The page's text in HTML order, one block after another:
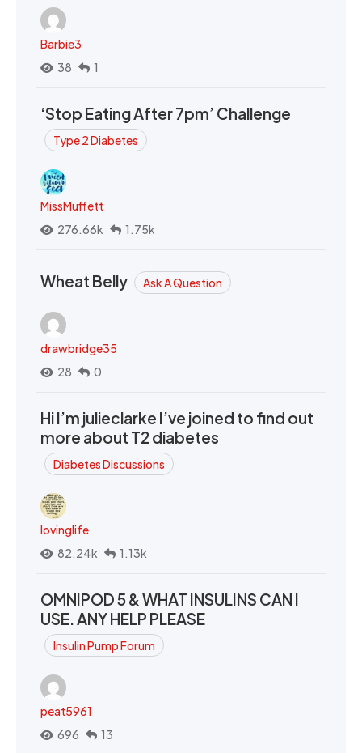
Barbie3
38
1
‘Stop Eating After 7pm’ Challenge
Type 2 Diabetes
MissMuffett
276.66k
1.75k
Wheat Belly Ask A Question
drawbridge35
28
0
Hi I’m julieclarke I’ve joined to find out
more about T2 diabetes
Diabetes Discussions
lovinglife
82.24k
1.13k
OMNIPOD 5 & WHAT INSULINS CAN I
USE. ANY HELP PLEASE
Insulin Pump Forum
peat5961
696
13